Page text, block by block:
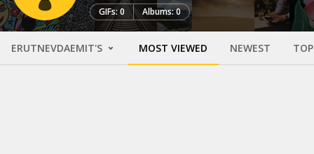
GIFs: 0 Albums: 0
ERUTNEVDAEMIT'S MOST VIEWED NEWEST